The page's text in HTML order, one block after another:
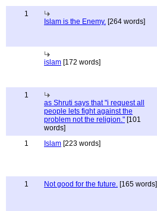
1
Islam is the Enemy. [264 words]
islam [172 words]
1
as Shruti says that "i request all
people lets fight against the
problem not the religion." [101
words]
1 Islam [223 words]
1 Not good for the future. [165 words]